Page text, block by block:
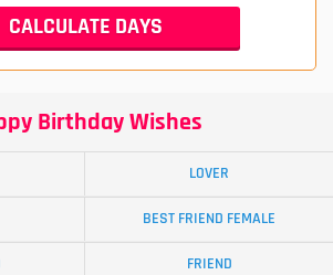
Birthday Wishes
LOVER
BEST FRIEND FEMALE
FRIEND